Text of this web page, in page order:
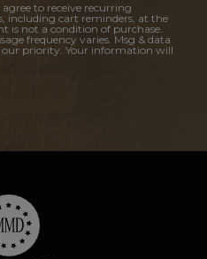
to receive recurring
including cart reminders, at the
is not a condition of purchase.
frequency varies. Msg & data
our priority. Your information will